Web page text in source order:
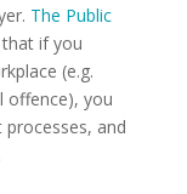
The Public
if you
(e.g.
offence), you
and